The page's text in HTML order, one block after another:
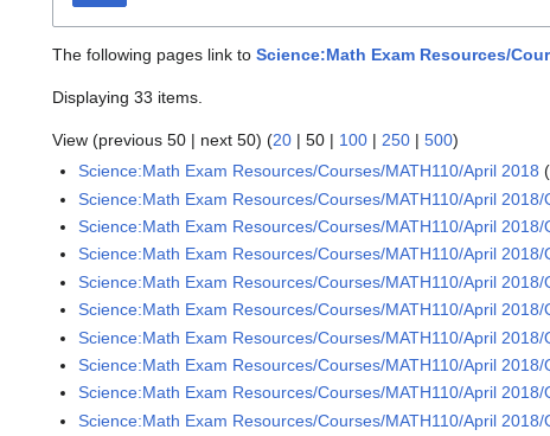
The following pages link to Science:Math Exam Resources/
Displaying 33 items.
View (previous 50 | next 50) (20 | 50 | 100 | 250 | 500)
Science:Math Exam Resources/Courses/MATH110/April 2018 (
Science:Math Exam Resources/Courses/MATH110/April
Science:Math Exam Resources/Courses/MATH110/April
Science:Math Exam Resources/Courses/MATH110/April
Science:Math Exam Resources/Courses/MATH110/April 2018/
Science:Math Exam Resources/Courses/MATH110/April
Science:Math Exam Resources/Courses/MATH110/April
Science:Math Exam Resources/Courses/MATH110/April
Science:Math Exam Resources/Courses/MATH110/April 2018/
Science:Math Exam Resources/Courses/MATH110/April